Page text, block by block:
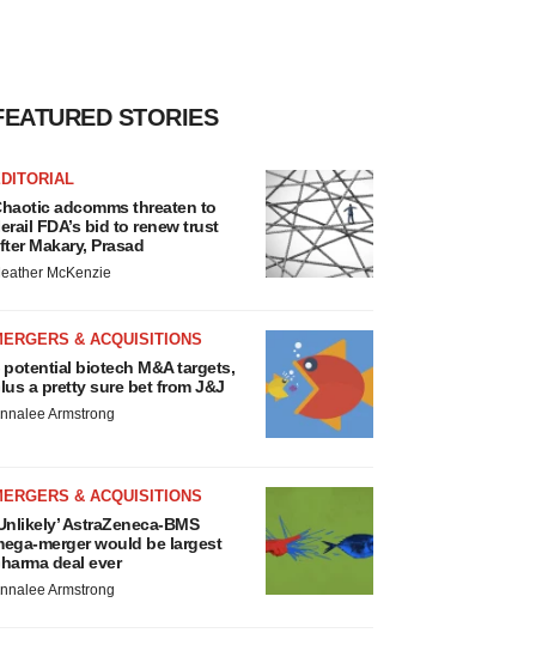
STORIES
adcomms threaten to
FDA’s bid to renew trust
Makary, Prasad
McKenzie
& ACQUISITIONS
potential biotech M&A targets,
a pretty sure bet from J&J
Armstrong
& ACQUISITIONS
AstraZeneca-BMS
merger would be largest
deal ever
Armstrong